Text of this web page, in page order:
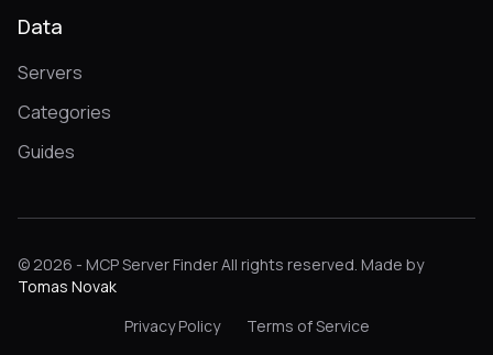
Data
Servers
Categories
Guides
© 2026 - MCP Server Finder All rights reserved. Made by
Tomas Novak
Privacy Policy
Terms of Service